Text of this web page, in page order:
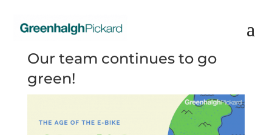
Our team continues to go
green!